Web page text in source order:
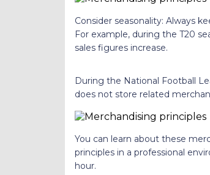
Consider seasonality: Always
For example, during the T20
sales figures increase.
During the National Football
does not store related
You can learn about these
principles in a professional
hour.